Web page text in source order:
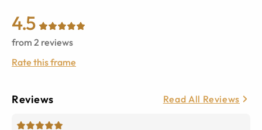
4.5
from 2 reviews
Rate this frame
Reviews Read All Reviews